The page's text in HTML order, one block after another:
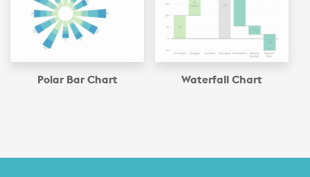
Polar Bar Chart Waterfall Chart